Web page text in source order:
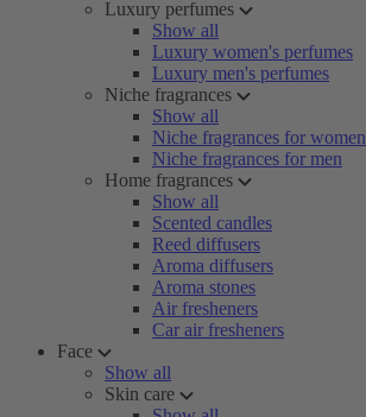
Luxury perfumes
Show all
Luxury women's perfumes
Luxury men's perfumes
Niche fragrances
Show all
Niche fragrances for women
Niche fragrances for men
Home fragrances
Show all
Scented candles
Reed diffusers
Aroma diffusers
Aroma stones
Air fresheners
Car air fresheners
Face
Show all
Skin care